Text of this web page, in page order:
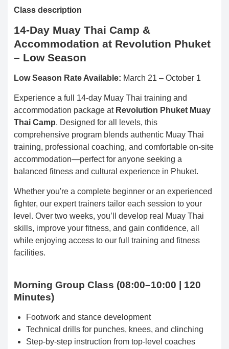
Class description
14-Day Muay Thai Camp &
Accommodation at Revolution Phuket
– Low Season
Low Season Rate Available: March 21 – October 1
Experience a full 14-day Muay Thai training and
accommodation package at Revolution Phuket Muay
Thai Camp. Designed for all levels, this
comprehensive program blends authentic Muay Thai
training, professional coaching, and comfortable on-site
accommodation—perfect for anyone seeking a
balanced fitness and cultural experience in Phuket.
Whether you're a complete beginner or an experienced
fighter, our expert trainers tailor each session to your
level. Over two weeks, you’ll develop real Muay Thai
skills, improve your fitness, and gain confidence, all
while enjoying access to our full training and fitness
facilities.
Morning Group Class (08:00–10:00 | 120
Minutes)
Footwork and stance development
Technical drills for punches, knees, and clinching
Step-by-step instruction from top-level coaches